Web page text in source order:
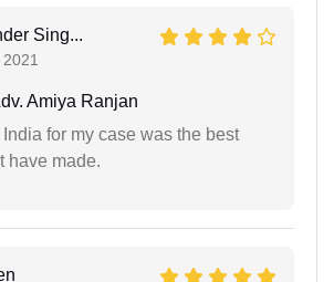
Sing...
Amiya Ranjan
for my case was the best
have made.